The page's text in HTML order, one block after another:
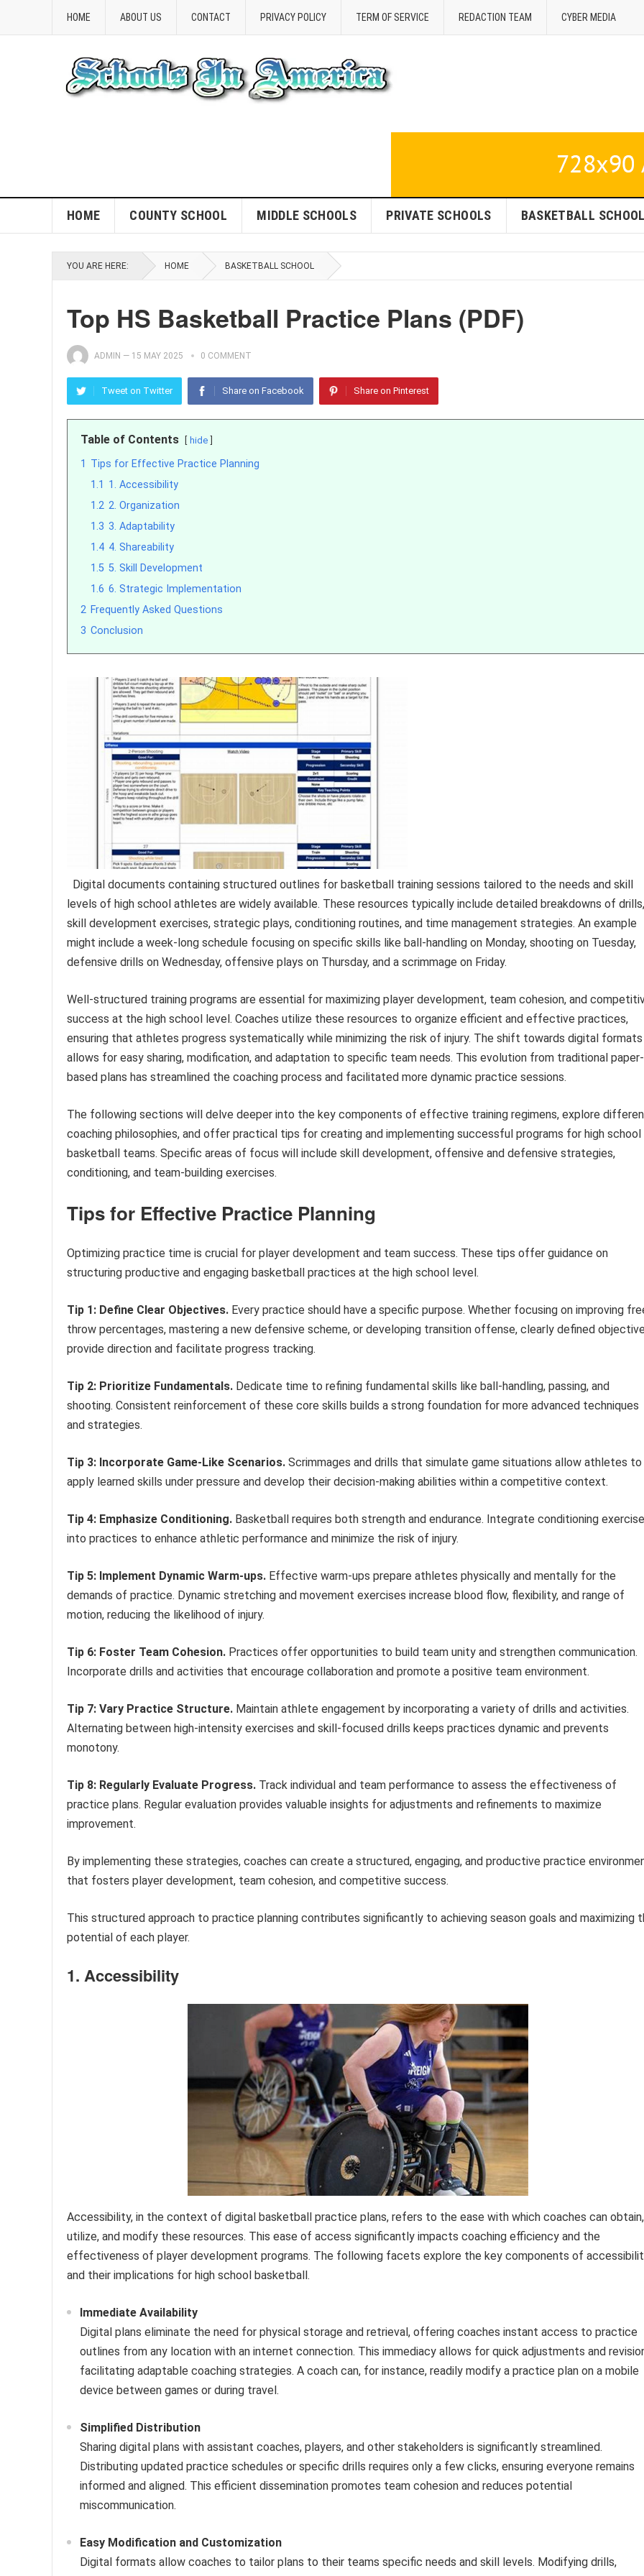
HOME ABOUT US CONTACT PRIVACY POLICY TERM OF SERVICE REDACTION TEAM CYBER MEDIA
HOME COUNTY SCHOOL MIDDLE SCHOOLS PRIVATE SCHOOLS BASKETBALL SCHOOL
YOU ARE HERE: HOME BASKETBALL SCHOOL
Top HS Basketball Practice Plans (PDF)
ADMIN — 15 MAY 2025 0 COMMENT
Tweet on Twitter Share on Facebook Share on Pinterest
Table of Contents hide
1 Tips for Effective Practice Planning
1.1 1. Accessibility
1.2 2. Organization
1.3 3. Adaptability
1.4 4. Shareability
1.5 5. Skill Development
1.6 6. Strategic Implementation
2 Frequently Asked Questions
3 Conclusion
Digital documents containing structured outlines for basketball training sessions tailored to the needs and skill
levels of high school athletes are widely available. These resources typically include detailed breakdowns of drills,
skill development exercises, strategic plays, conditioning routines, and time management strategies. An example
might include a week-long schedule focusing on specific skills like ball-handling on Monday, shooting on Tuesday,
defensive drills on Wednesday, offensive plays on Thursday, and a scrimmage on Friday.
Well-structured training programs are essential for maximizing player development, team cohesion, and
success at the high school level. Coaches utilize these resources to organize efficient and effective practices,
ensuring that athletes progress systematically while minimizing the risk of injury. The shift towards digital formats
allows for easy sharing, modification, and adaptation to specific team needs. This evolution from traditional paper-
based plans has streamlined the coaching process and facilitated more dynamic practice sessions.
The following sections will delve deeper into the key components of effective training regimens, explore
coaching philosophies, and offer practical tips for creating and implementing successful programs for high school
basketball teams. Specific areas of focus will include skill development, offensive and defensive strategies,
conditioning, and team-building exercises.
Tips for Effective Practice Planning
Optimizing practice time is crucial for player development and team success. These tips offer guidance on
structuring productive and engaging basketball practices at the high school level.
Tip 1: Define Clear Objectives. Every practice should have a specific purpose. Whether focusing on improving
throw percentages, mastering a new defensive scheme, or developing transition offense, clearly defined
provide direction and facilitate progress tracking.
Tip 2: Prioritize Fundamentals. Dedicate time to refining fundamental skills like ball-handling, passing, and
shooting. Consistent reinforcement of these core skills builds a strong foundation for more advanced techniques
and strategies.
Tip 3: Incorporate Game-Like Scenarios. Scrimmages and drills that simulate game situations allow athletes to
apply learned skills under pressure and develop their decision-making abilities within a competitive context.
Tip 4: Emphasize Conditioning. Basketball requires both strength and endurance. Integrate conditioning
into practices to enhance athletic performance and minimize the risk of injury.
Tip 5: Implement Dynamic Warm-ups. Effective warm-ups prepare athletes physically and mentally for the
demands of practice. Dynamic stretching and movement exercises increase blood flow, flexibility, and range of
motion, reducing the likelihood of injury.
Tip 6: Foster Team Cohesion. Practices offer opportunities to build team unity and strengthen communication.
Incorporate drills and activities that encourage collaboration and promote a positive team environment.
Tip 7: Vary Practice Structure. Maintain athlete engagement by incorporating a variety of drills and activities.
Alternating between high-intensity exercises and skill-focused drills keeps practices dynamic and prevents
monotony.
Tip 8: Regularly Evaluate Progress. Track individual and team performance to assess the effectiveness of
practice plans. Regular evaluation provides valuable insights for adjustments and refinements to maximize
improvement.
By implementing these strategies, coaches can create a structured, engaging, and productive practice
that fosters player development, team cohesion, and competitive success.
This structured approach to practice planning contributes significantly to achieving season goals and maximizing
potential of each player.
1. Accessibility
Accessibility, in the context of digital basketball practice plans, refers to the ease with which coaches can obtain,
utilize, and modify these resources. This ease of access significantly impacts coaching efficiency and the
effectiveness of player development programs. The following facets explore the key components of
and their implications for high school basketball.
Immediate Availability
Digital plans eliminate the need for physical storage and retrieval, offering coaches instant access to practice
outlines from any location with an internet connection. This immediacy allows for quick adjustments and
facilitating adaptable coaching strategies. A coach can, for instance, readily modify a practice plan on a mobile
device between games or during travel.
Simplified Distribution
Sharing digital plans with assistant coaches, players, and other stakeholders is significantly streamlined.
Distributing updated practice schedules or specific drills requires only a few clicks, ensuring everyone remains
informed and aligned. This efficient dissemination promotes team cohesion and reduces potential
miscommunication.
Easy Modification and Customization
Digital formats allow coaches to tailor plans to their teams specific needs and skill levels. Modifying drills,